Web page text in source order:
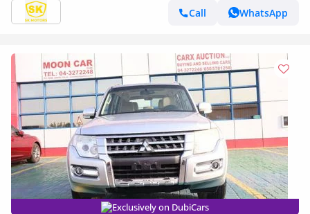
Call
WhatsApp
Exclusively on DubiCars